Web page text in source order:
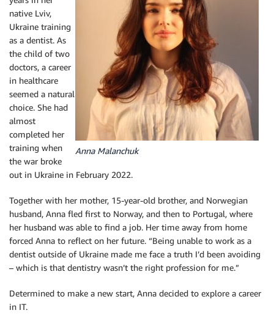
Anna Malanchuk
native Lviv,
Ukraine training
as a dentist. As
the child of two
doctors, a career
in healthcare
seemed a natural
choice. She had
almost
completed her
training when
the war broke
out in Ukraine in February 2022.
Together with her mother, 15-year-old brother, and Norwegian
husband, Anna fled first to Norway, and then to Portugal, where
her husband was able to find a job. Her time away from home
forced Anna to reflect on her future. “Being unable to work as a
dentist outside of Ukraine made me face a truth I’d been avoiding
– which is that dentistry wasn’t the right profession for me.”
Determined to make a new start, Anna decided to explore a career
in IT.